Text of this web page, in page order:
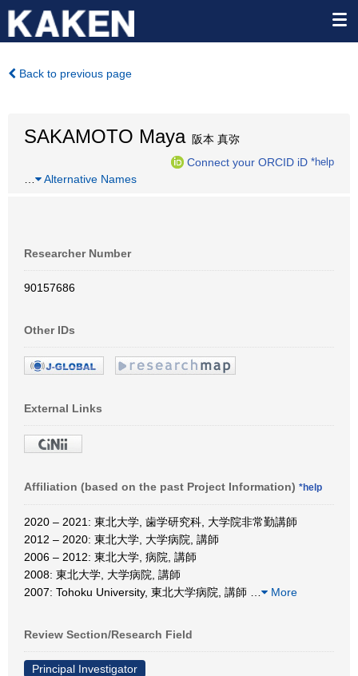
Back to previous page
SAKAMOTO Maya阪本 真弥
Connect your ORCID iD *help
Alternative Names
Researcher Number
90157686
Other IDs
External Links
Affiliation (based on the past Project Information) *help
2020 – 2021: 東北大学, 歯学研究科, 大学院非常勤講師
2012 – 2020: 東北大学, 大学病院, 講師
2006 – 2012: 東北大学, 病院, 講師
2008: 東北大学, 大学病院, 講師
2007: Tohoku University, 東北大学病院, 講師
More
Review Section/Research Field
Principal Investigator